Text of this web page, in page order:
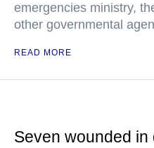
emergencies ministry,
other governmental
READ MORE
Seven wounded